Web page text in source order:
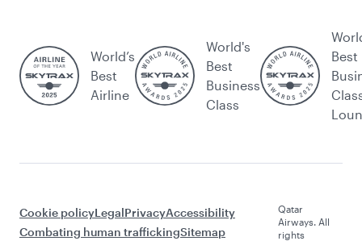
World’s
Best
Airline
World's
Best
Business
Class
Best
Cookie policyLegalPrivacyAccessibility
Combating human traffickingSitemap
Qatar
Airways. All
rights